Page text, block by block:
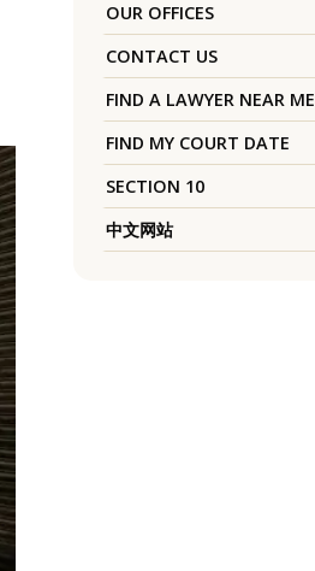
OUR OFFICES
CONTACT US
FIND A LAWYER NEAR ME
FIND MY COURT DATE
SECTION 10
中文网站